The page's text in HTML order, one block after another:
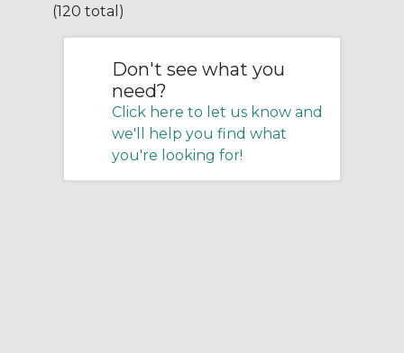
(120 total)
Don't see what you
need?
Click here to let us know and
we'll help you find what
you're looking for!